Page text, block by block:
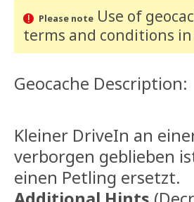
Please noteUse of
terms and conditions
Geocache Description:
Kleiner DriveIn an
verborgen geblieben
einen Petling ersetzt.